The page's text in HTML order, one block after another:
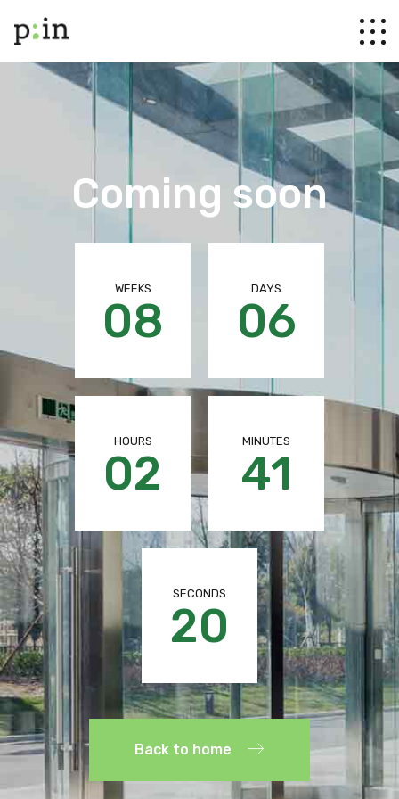
Coming soon
08
WEEKS
06
DAYS
02
HOURS
41
MINUTES
19
SECONDS
Back to home